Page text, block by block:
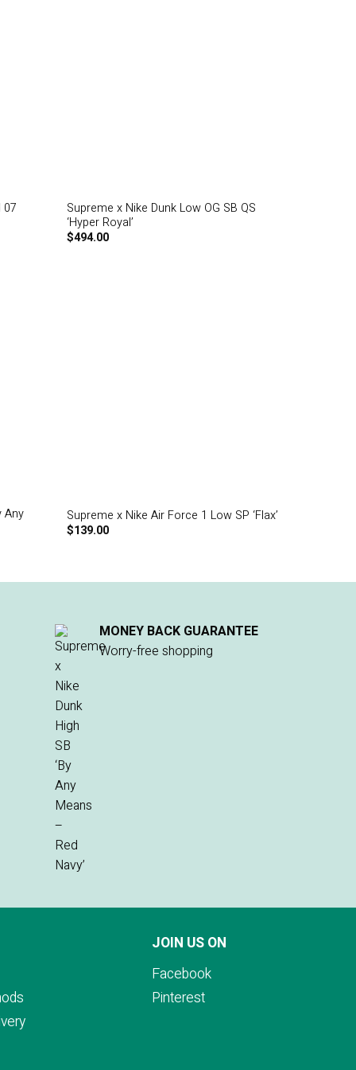
07
Supreme x Nike Dunk Low OG SB QS
‘Hyper Royal’
$494.00
Any
Supreme x Nike Air Force 1 Low SP ‘Flax’
$139.00
MONEY BACK GUARANTEE
Worry-free shopping
JOIN US ON
Facebook
Pinterest